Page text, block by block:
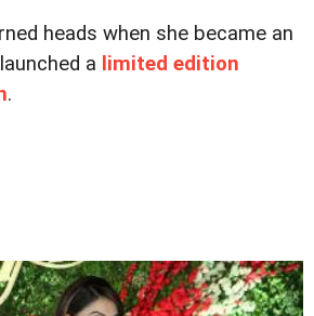
heads when she became an
a limited edition
.